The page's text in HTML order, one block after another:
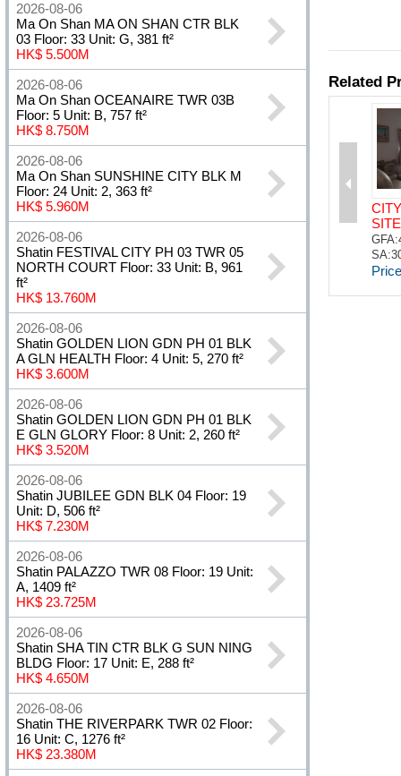
2026-08-06
Ma On Shan MA ON SHAN CTR BLK
03 Floor: 33 Unit: G, 381 ft²
HK$ 5.500M
2026-08-06
Ma On Shan OCEANAIRE TWR 03B
Floor: 5 Unit: B, 757 ft²
HK$ 8.750M
2026-08-06
Ma On Shan SUNSHINE CITY BLK M
Floor: 24 Unit: 2, 363 ft²
HK$ 5.960M
2026-08-06
Shatin FESTIVAL CITY PH 03 TWR 05
NORTH COURT Floor: 33 Unit: B, 961
ft²
HK$ 13.760M
2026-08-06
Shatin GOLDEN LION GDN PH 01 BLK
A GLN HEALTH Floor: 4 Unit: 5, 270 ft²
HK$ 3.600M
2026-08-06
Shatin GOLDEN LION GDN PH 01 BLK
E GLN GLORY Floor: 8 Unit: 2, 260 ft²
HK$ 3.520M
2026-08-06
Shatin JUBILEE GDN BLK 04 Floor: 19
Unit: D, 506 ft²
HK$ 7.230M
2026-08-06
Shatin PALAZZO TWR 08 Floor: 19 Unit:
A, 1409 ft²
HK$ 23.725M
2026-08-06
Shatin SHA TIN CTR BLK G SUN NING
BLDG Floor: 17 Unit: E, 288 ft²
HK$ 4.650M
2026-08-06
Shatin THE RIVERPARK TWR 02 Floor:
16 Unit: C, 1276 ft²
HK$ 23.380M